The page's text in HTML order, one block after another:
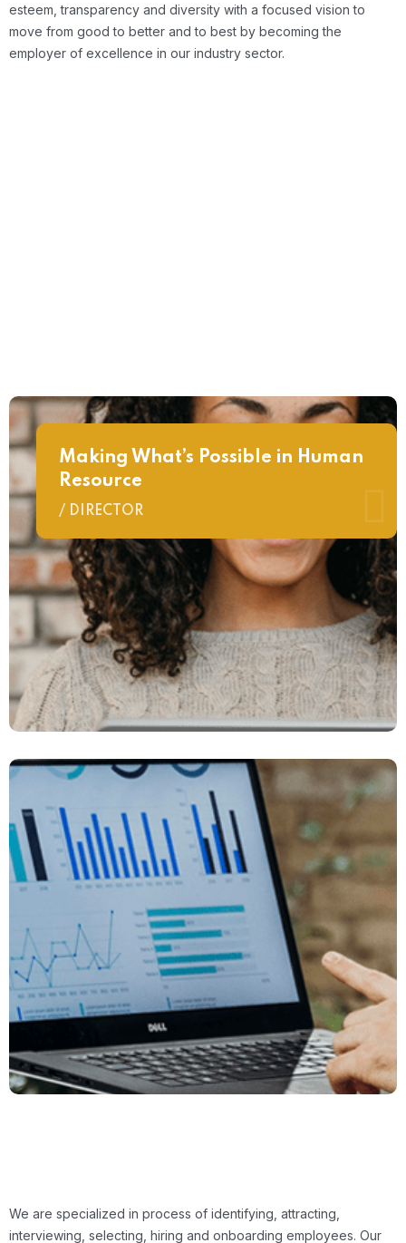
esteem, transparency and diversity with a focused vision to
move from good to better and to best by becoming the
employer of excellence in our industry sector.
Making What’s Possible in Human
Resource
/ DIRECTOR
We are specialized in process of identifying, attracting,
interviewing, selecting, hiring and onboarding employees. Our